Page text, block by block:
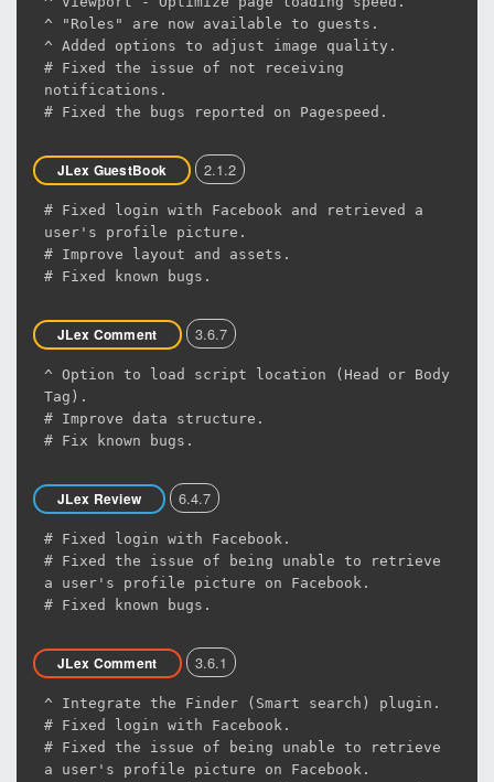
^ "Roles" are now available to guests.
^ Added options to adjust image quality.
# Fixed the issue of not receiving
notifications.
# Fixed the bugs reported on Pagespeed.
JLex GuestBook 2.1.2
# Fixed login with Facebook and retrieved a
user's profile picture.
# Improve layout and assets.
# Fixed known bugs.
JLex Comment 3.6.7
^ Option to load script location (Head or Body
Tag).
# Improve data structure.
# Fix known bugs.
JLex Review 6.4.7
# Fixed login with Facebook.
# Fixed the issue of being unable to retrieve
a user's profile picture on Facebook.
# Fixed known bugs.
JLex Comment 3.6.1
^ Integrate the Finder (Smart search) plugin.
# Fixed login with Facebook.
# Fixed the issue of being unable to retrieve
a user's profile picture on Facebook.